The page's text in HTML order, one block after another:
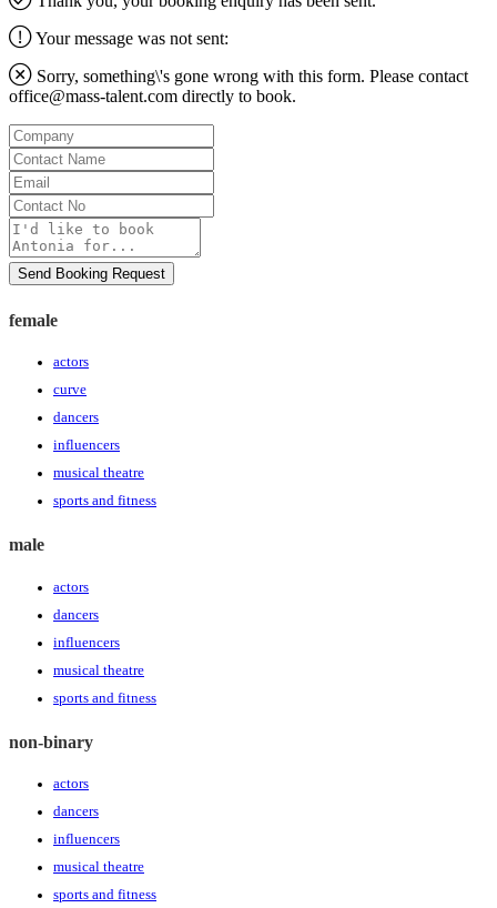
Your message was not sent:
Sorry, something\'s gone wrong with this form. Please contact
office@mass-talent.com directly to book.
Company
Contact
Name
Email
Contact
No
Message
Send Booking Request
female
actors
curve
dancers
influencers
musical theatre
sports and fitness
male
actors
dancers
influencers
musical theatre
sports and fitness
non-binary
actors
dancers
influencers
musical theatre
sports and fitness